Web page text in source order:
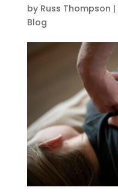
by Russ Thompson |
Blog